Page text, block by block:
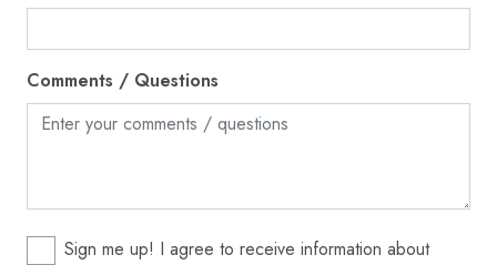
Near Ocean
Ocean Front
Oven
Comments / Questions
Sign me up! I agree to receive information about